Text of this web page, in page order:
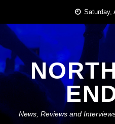
content
Saturday,
News, Reviews and